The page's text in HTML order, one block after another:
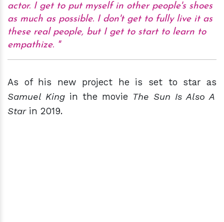
actor. I get to put myself in other people's shoes
as much as possible. I don't get to fully live it as
these real people, but I get to start to learn to
empathize.
As of his new project he is set to star as
Samuel King in the movie The Sun Is Also A
Starin 2019.